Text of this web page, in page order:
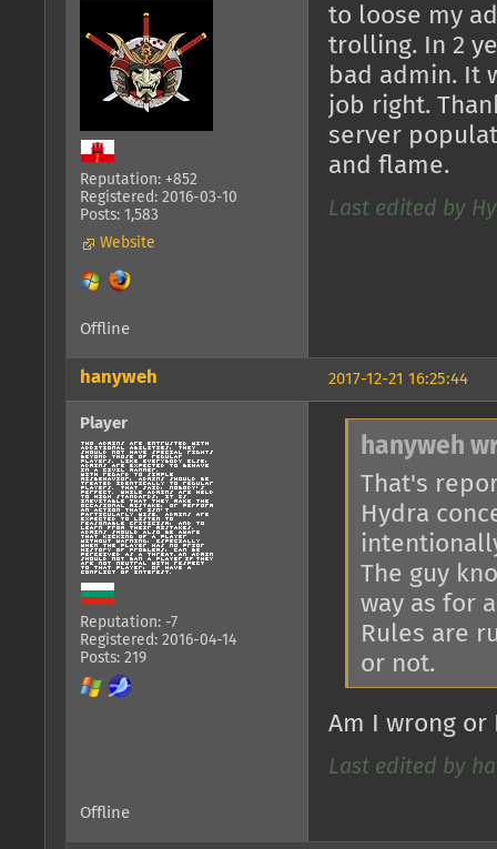
Reputation: +852
Registered: 2016-03-10
Posts: 1,583
Website
to loose my
trolling. In 2
bad admin. It
job right.
server
and flame.
Last edited by
Offline
2017-12-21 16:25:44
hanyweh
Player
Reputation: -7
Registered: 2016-04-14
Posts: 219
hanyweh
That's
Hydra
The guy
way as for
Rules are
or not.
Am I wrong or
Last edited by
Offline